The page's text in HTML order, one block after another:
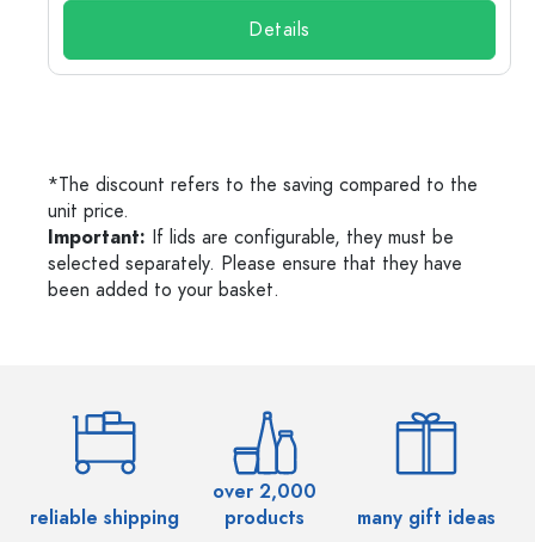
Details
*The discount refers to the saving compared to the
unit price.
Important: If lids are configurable, they must be
selected separately. Please ensure that they have
been added to your basket.
reliable shipping
over 2,000
products
many gift ideas